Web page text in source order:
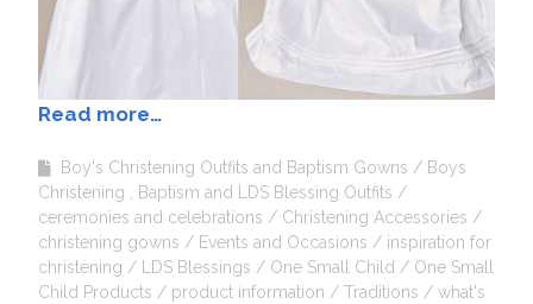
Read more…
Boy's Christening Outfits and Baptism Gowns
Boys
Christening , Baptism and LDS Blessing Outfits
ceremonies and celebrations
Christening Accessories
christening gowns
Events and Occasions
inspiration for
christening
LDS Blessings One Small Child
One Small
Child Products
product information Traditions
what's